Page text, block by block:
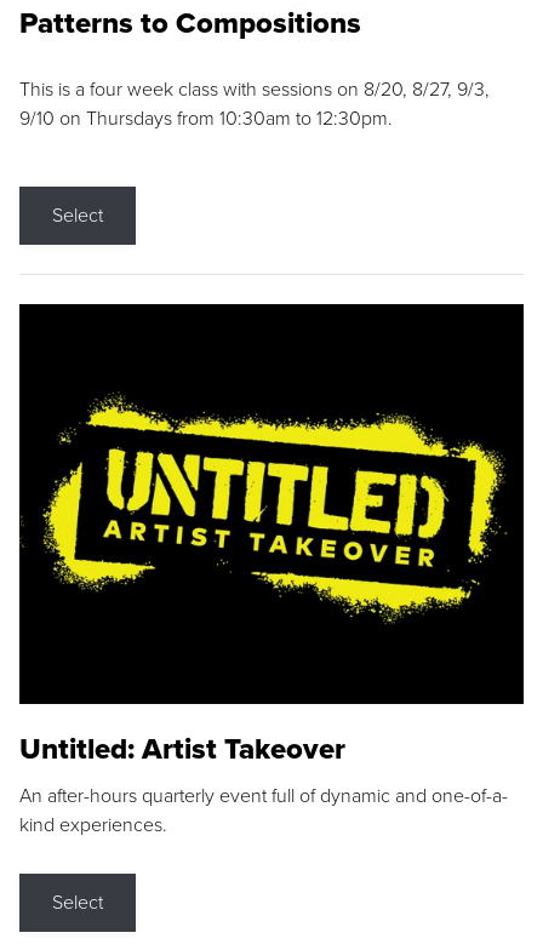
Patterns to Compositions
This is a four week class with sessions on 8/20, 8/27, 9/3,
9/10 on Thursdays from 10:30am to 12:30pm.
Select
Untitled: Artist Takeover
An after-hours quarterly event full of dynamic and one-of-a-
kind experiences.
Select